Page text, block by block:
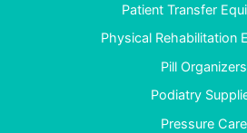
Patient Transfer
Physical Rehabilitation
Pill Organizers
Podiatry
Pressure Care